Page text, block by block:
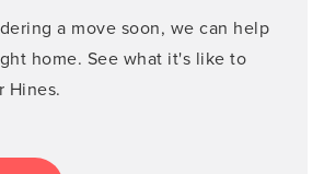
a move soon, we can help
home. See what it's like to
Hines.